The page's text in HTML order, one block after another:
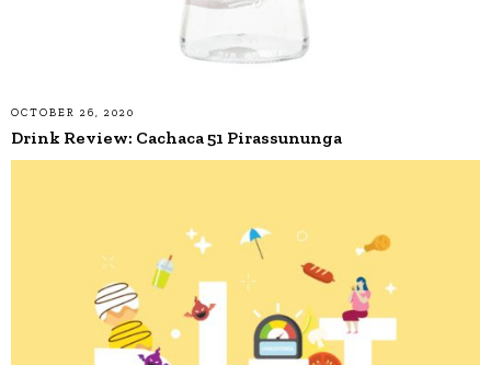
OCTOBER 26, 2020
Drink Review: Cachaca 51 Pirassununga